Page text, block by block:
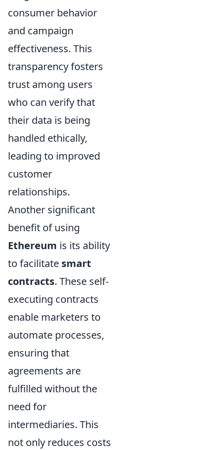
consumer behavior
and campaign
effectiveness. This
transparency fosters
trust among users
who can verify that
their data is being
handled ethically,
leading to improved
customer
relationships.
Another significant
benefit of using
Ethereum is its ability
to facilitate smart
contracts. These self-
executing contracts
enable marketers to
automate processes,
ensuring that
agreements are
fulfilled without the
need for
intermediaries. This
not only reduces costs